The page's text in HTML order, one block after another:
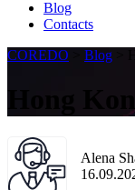
Blog
Contacts
COREDO
Blog
Hong
Alena